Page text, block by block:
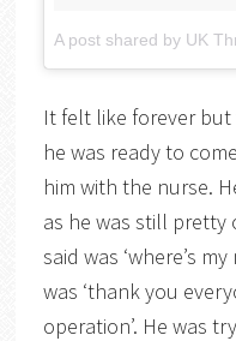
It felt like forever
he was ready to
him with the nurse.
as he was still pretty
said was ‘where’s
was ‘thank you
operation’. He was